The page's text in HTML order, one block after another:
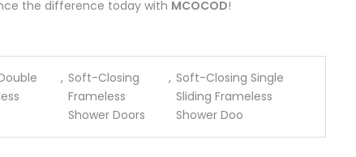
the difference today with MCOCOD!
, Soft-Closing
Frameless
Shower Doors
, Soft-Closing Single
Sliding Frameless
Shower Doo